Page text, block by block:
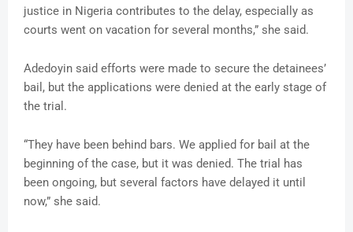
justice in Nigeria contributes to the delay, especially as
courts went on vacation for several months,” she said.
Adedoyin said efforts were made to secure the detainees’
bail, but the applications were denied at the early stage of
the trial.
“They have been behind bars. We applied for bail at the
beginning of the case, but it was denied. The trial has
been ongoing, but several factors have delayed it until
now,” she said.